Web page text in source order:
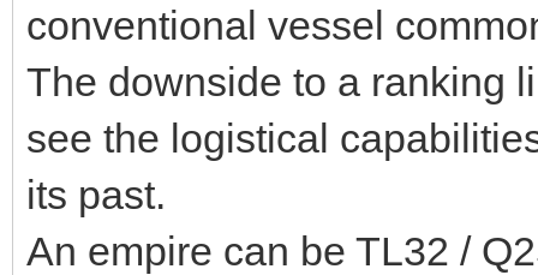
conventional vessel
The downside to a ranking
see the logistical
its past.
An empire can be TL32 /